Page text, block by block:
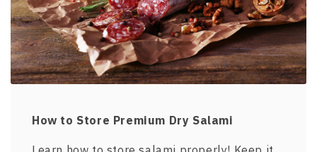
How to Store Premium Dry Salami